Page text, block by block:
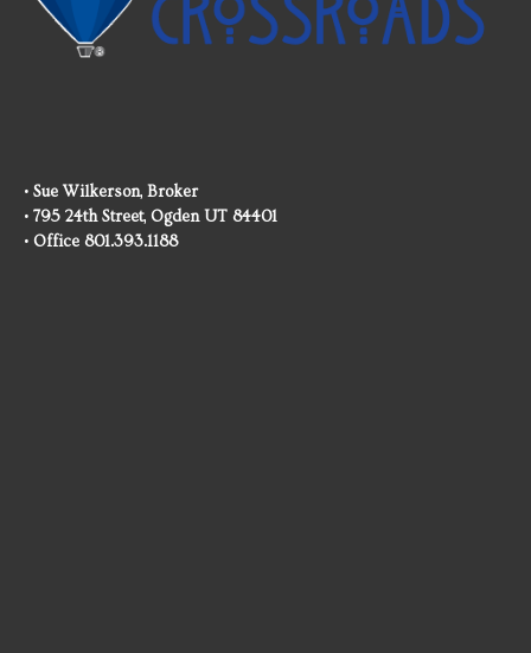
• Sue Wilkerson, Broker
• 795 24th Street, Ogden UT 84401
• Office 801.393.1188